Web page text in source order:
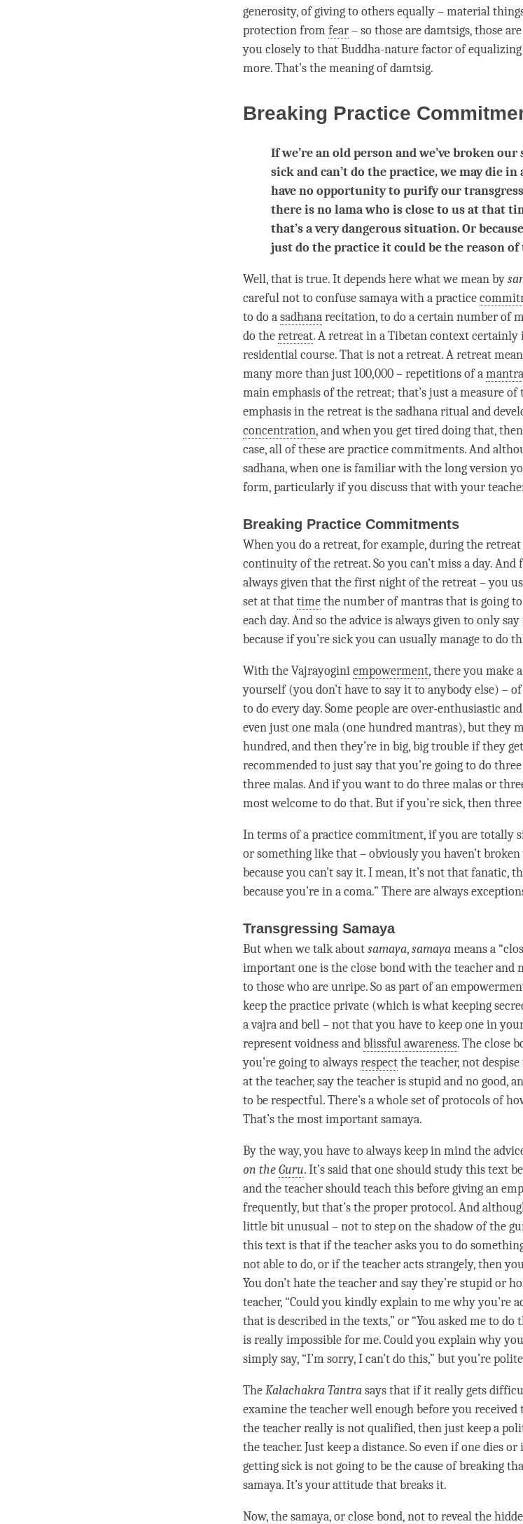
generosity, of giving to others equally – material
protection fromfear– so those are damtsigs, those
you closely to that Buddha-nature factor of equalizing
more. That’s the meaning ofdamtsig.
Breaking Practice
If we’re an old person and we’ve broken our
sick and can’t do the practice, we may die in
have no opportunity to purify our
there is no lama who is close to us at that
that’s a very dangerous situation. Or
just do the practice it could be the reason
Well, that is true. It depends here what we mean by
careful not to confusesamayawith a practice
to do asadhanarecitation, to do a certain number of
do theretreat. Aretreatin a Tibetan context certainly
residential course. That is not aretreat. Aretreat
many more than just 100,000 – repetitions of amantra
main emphasis of theretreat; that’s just a measure
emphasis in theretreatis thesadhanaritual and
concentration, and when you get tired doing that,
case, all of these are practice commitments. And
sadhana, when one is familiar with the long version
form, particularly if you discuss that with your
Breaking Practice Commitments
When you do aretreat, for example, during theretreat
continuity of theretreat. So you can’t miss a day.
always given that the first night of theretreat– you
set at thattimethe number of mantras that is going
each day. And so the advice is always given to only
because if you’re sick you can usually manage to do
With the Vajrayoginiempowerment, there you make a
yourself (you don’t have to say it to anybody else) –
to do every day. Some people are over-enthusiastic
even just one mala (one hundred mantras), but they
hundred, and then they’re in big, big trouble if they
recommended to just say that you’re going to do
three malas. And if you want to do three malas or
most welcome to do that. But if you’re sick, then
In terms of a practicecommitment, if you are totally
or something like that – obviously you haven’t
because you can’t say it. I mean, it’s not that fanatic,
because you’re in a coma.” There are always
Transgressing Samaya
But when we talk aboutsamaya,samayameans a “
important one is theclose bondwith the teacher and
to those who are unripe. So as part of an
keep the practice private (which is what keeping
a vajra and bell – not that you have to keep one in
represent voidness andblissful awareness. Theclose
you’re going to alwaysrespectthe teacher, not
at the teacher, say the teacher is stupid and no good,
to be respectful. There’s a whole set of protocols of
That’s the most importantsamaya.
By the way, you have to always keep in mind the
on theGuru. It’s said that one should study this text
and the teacher should teach this before giving an
frequently, but that’s the proper protocol. And
little bit unusual – not to step on the shadow of the
this text is that if the teacher asks you to do
not able to do, or if the teacher acts strangely, then
You don’t hate the teacher and say they’re stupid or
teacher, “Could you kindly explain to me why you’re
that is described in the texts,” or “You asked me to do
is really impossible for me. Could you explain why
simply say, “I’m sorry, I can’t do this,” but you’re
TheKalachakra Tantrasays that if it really gets
examine the teacher well enough before you received
the teacher really is not qualified, then just keep a
the teacher. Just keep a distance. So even if one dies
getting sick is not going to be the cause of breaking
samaya. It’s your attitude that breaks it.
Now, thesamaya, orclose bond, not to reveal the